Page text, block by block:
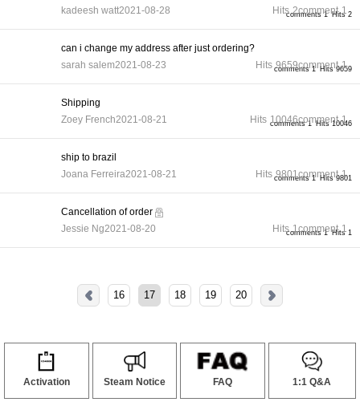
comments 1 Hits 2
kadeesh watt2021-08-28 Hits 2comment 1
comments 1 Hits 9659
can i change my address after just ordering?
sarah salem2021-08-23 Hits 9659comment 1
comments 1 Hits 10046
Shipping
Zoey French2021-08-21 Hits 10046comment 1
comments 1 Hits 9801
ship to brazil
Joana Ferreira2021-08-21 Hits 9801comment 1
comments 1 Hits 1
Cancellation of order
Jessie Ng2021-08-20 Hits 1comment 1
16 17 18 19 20
Activation Steam Notice FAQ 1:1 Q&A